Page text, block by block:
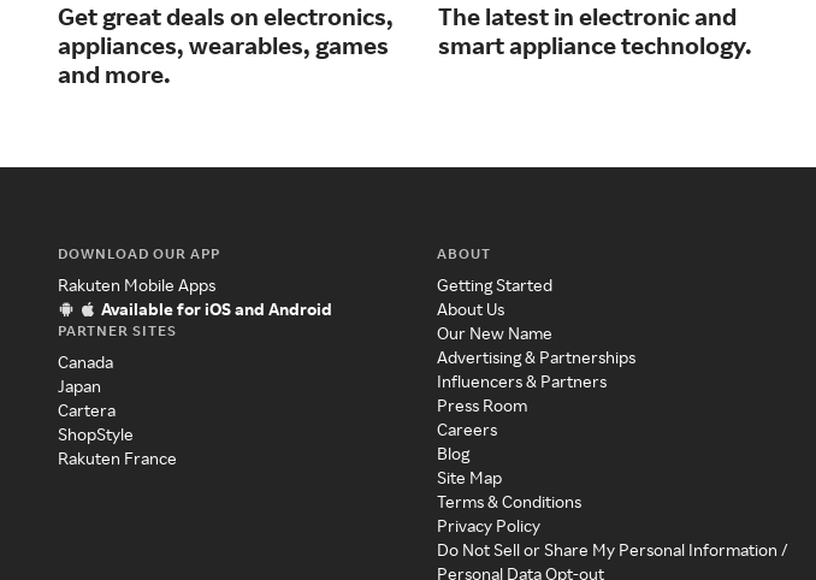
Get great deals on electronics,
appliances, wearables, games
and more.
The latest in electronic and
smart appliance technology.
DOWNLOAD OUR APP
Rakuten Mobile Apps
Available for iOS and Android
PARTNER SITES
Canada
Japan
Cartera
ShopStyle
Rakuten France
ABOUT
Getting Started
About Us
Our New Name
Advertising & Partnerships
Influencers & Partners
Press Room
Careers
Blog
Site Map
Terms & Conditions
Privacy Policy
Do Not Sell or Share My Personal Information /
Personal Data Opt-out